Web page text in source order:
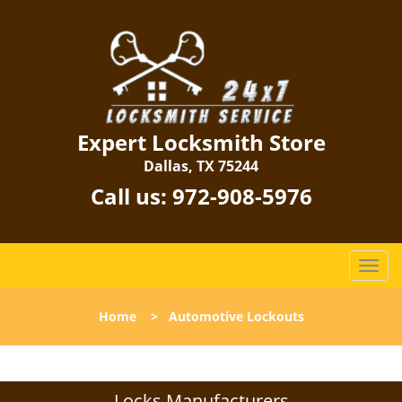
Expert Locksmith Store
Dallas, TX 75244
Call us: 972-908-5976
T
o
l
n
Home> Automotive Lockouts